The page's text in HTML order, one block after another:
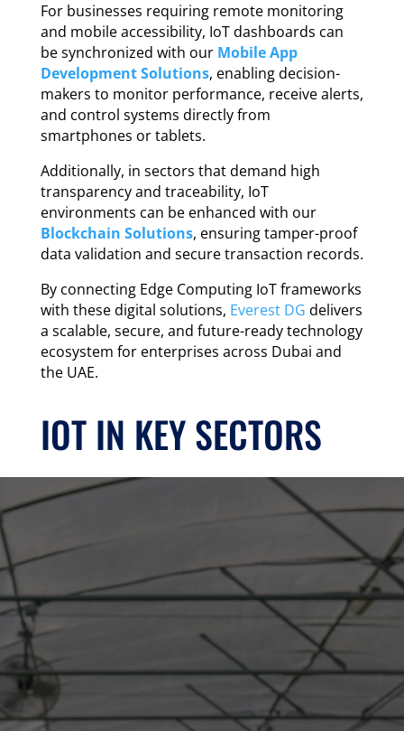
For businesses requiring remote monitoring
and mobile accessibility, IoT dashboards can
be synchronized with our Mobile App
Development Solutions, enabling decision-
makers to monitor performance, receive alerts,
and control systems directly from
smartphones or tablets.
Additionally, in sectors that demand high
transparency and traceability, IoT
environments can be enhanced with our
Blockchain Solutions, ensuring tamper-proof
data validation and secure transaction records.
By connecting Edge Computing IoT frameworks
with these digital solutions, Everest DG delivers
a scalable, secure, and future-ready technology
ecosystem for enterprises across Dubai and
the UAE.
IOT IN KEY SECTORS